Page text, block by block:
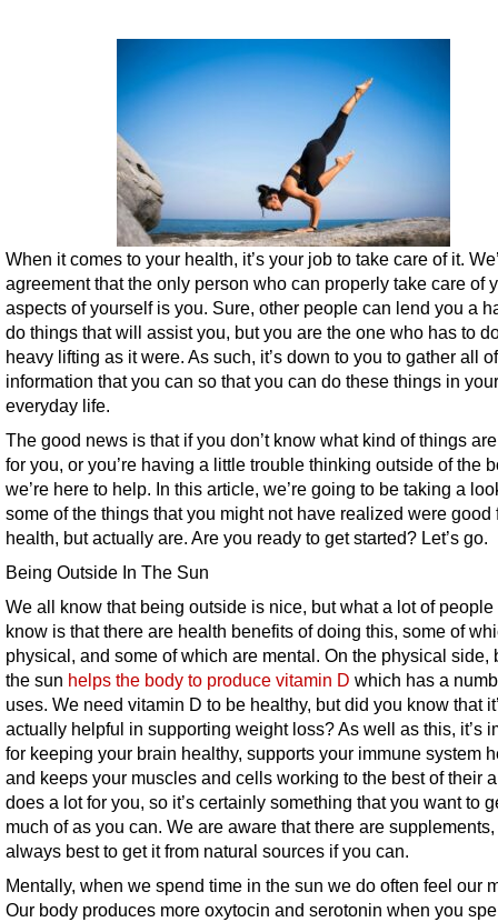
When it comes to your health, it’s your job to take care of it.
agreement that the only person who can properly take care of
aspects of yourself is you. Sure, other people can lend you a
do things that will assist you, but you are the one who has to
heavy lifting as it were. As such, it’s down to you to gather all
information that you can so that you can do these things in your
everyday life.
The good news is that if you don’t know what kind of things
for you, or you’re having a little trouble thinking outside of the
we’re here to help. In this article, we’re going to be taking a
some of the things that you might not have realized were good
health, but actually are. Are you ready to get started? Let’s go.
Being Outside In The Sun
We all know that being outside is nice, but what a lot of people
know is that there are health benefits of doing this, some of
physical, and some of which are mental. On the physical side,
the sun helps the body to produce vitamin D which has a
uses. We need vitamin D to be healthy, but did you know that
actually helpful in supporting weight loss? As well as this, it’s
for keeping your brain healthy, supports your immune system
and keeps your muscles and cells working to the best of their
does a lot for you, so it’s certainly something that you want to
much of as you can. We are aware that there are supplements,
always best to get it from natural sources if you can.
Mentally, when we spend time in the sun we do often feel our
Our body produces more oxytocin and serotonin when you